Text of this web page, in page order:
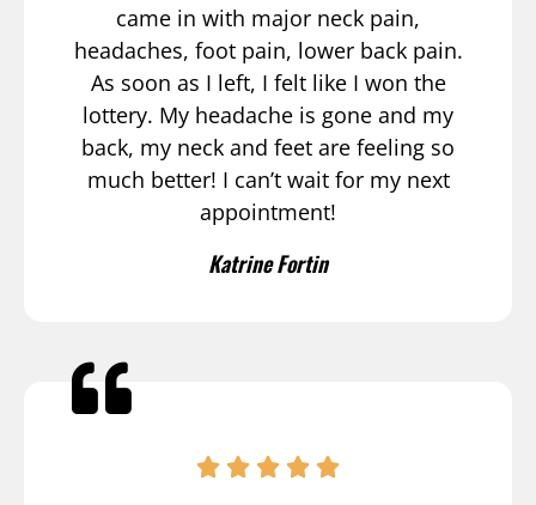
came in with major neck pain,
headaches, foot pain, lower back pain.
As soon as I left, I felt like I won the
lottery. My headache is gone and my
back, my neck and feet are feeling so
much better! I can’t wait for my next
appointment!
Katrine Fortin